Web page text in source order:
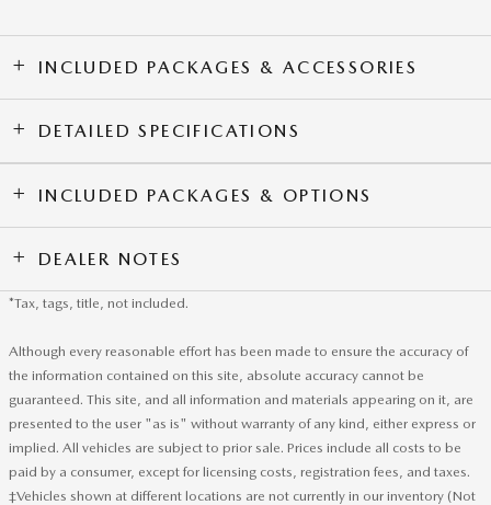
INCLUDED PACKAGES & ACCESSORIES
DETAILED SPECIFICATIONS
INCLUDED PACKAGES & OPTIONS
DEALER NOTES
*Tax, tags, title, not included.
Although every reasonable effort has been made to ensure the accuracy of
the information contained on this site, absolute accuracy cannot be
guaranteed. This site, and all information and materials appearing on it, are
presented to the user "as is" without warranty of any kind, either express or
implied. All vehicles are subject to prior sale. Prices include all costs to be
paid by a consumer, except for licensing costs, registration fees, and taxes.
‡Vehicles shown at different locations are not currently in our inventory (Not